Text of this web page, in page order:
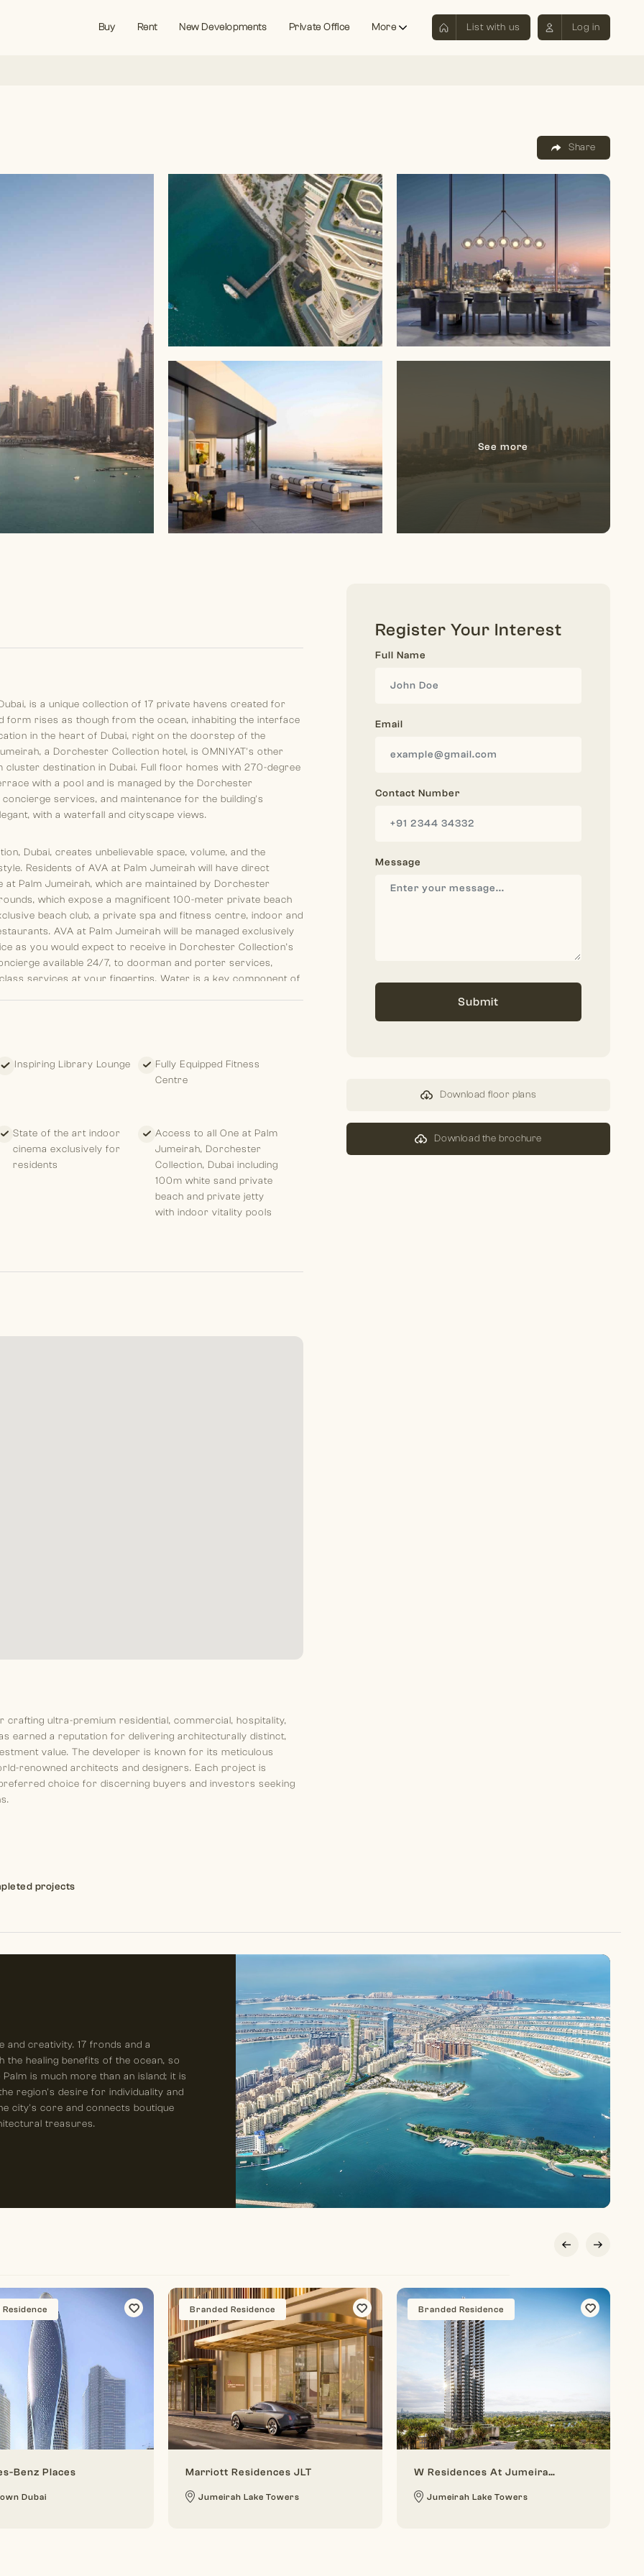
Buy Rent New Developments Private Office More List with us Log in
Share
is a unique collection of 17 private havens created for
form rises as though from the ocean, inhabiting the interface
in the heart of Dubai, right on the doorstep of the
a Dorchester Collection hotel, is OMNIYAT's other
destination in Dubai. Full floor homes with 270-degree
with a pool and is managed by the Dorchester
services, and maintenance for the building's
with a waterfall and cityscape views.
Dubai, creates unbelievable space, volume, and the
Residents of AVA at Palm Jumeirah will have direct
Palm Jumeirah, which are maintained by Dorchester
which expose a magnificent 100-meter private beach
beach club, a private spa and fitness centre, indoor and
AVA at Palm Jumeirah will be managed exclusively
as you would expect to receive in Dorchester Collection’s
available 24/7, to doorman and porter services,
services at your fingertips. Water is a key component of
overlap and mix to form the main entryway give the
private paradise through a waterfall and enjoy
unique, whether it be a large apartment or the
about the building, this feeling of living a special place is
Inspiring Library Lounge
Fully Equipped Fitness
Centre
State of the art indoor
cinema exclusively for
residents
Access to all One at Palm
Jumeirah, Dorchester
Collection, Dubai including
100m white sand private
beach and private jetty
with indoor vitality pools
crafting ultra-premium residential, commercial, hospitality,
earned a reputation for delivering architecturally distinct,
value. The developer is known for its meticulous
renowned architects and designers. Each project is
choice for discerning buyers and investors seeking
projects
Register Your Interest
Full Name
Email
Contact Number
Message
Submit
Download floor plans
Download the brochure
creativity. 17 fronds and a
healing benefits of the ocean, so
is much more than an island; it is
region's desire for individuality and
city's core and connects boutique
treasures.
Benz Places
Dubai
Branded Residence
Marriott Residences JLT
Jumeirah Lake Towers
Branded Residence
W Residences At Jumeirah Lake Towers
Jumeirah Lake Towers